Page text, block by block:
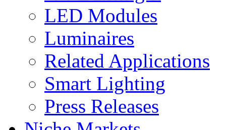
LED Modules
Luminaires
Related Applications
Smart Lighting
Press Releases